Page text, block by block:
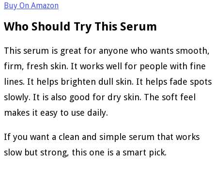
Buy On Amazon
Who Should Try This Serum
This serum is great for anyone who wants smooth,
firm, fresh skin. It works well for people with fine
lines. It helps brighten dull skin. It helps fade spots
slowly. It is also good for dry skin. The soft feel
makes it easy to use daily.
If you want a clean and simple serum that works
slow but strong, this one is a smart pick.